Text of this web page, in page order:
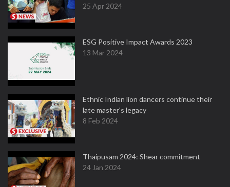
25 Apr 2024
ESG Positive Impact Awards 2023
13 Mar 2024
Ethnic Indian lion dancers continue their
late master's legacy
8 Feb 2024
Thaipusam 2024: Shear commitment
24 Jan 2024